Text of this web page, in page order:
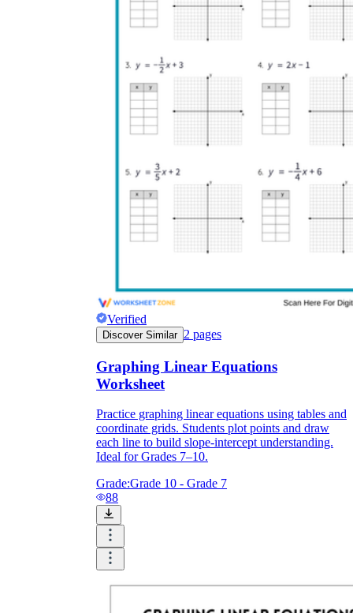
Verified
Discover Similar 2 pages
Graphing Linear Equations
Worksheet
Practice graphing linear equations using tables and
coordinate grids. Students plot points and draw
each line to build slope-intercept understanding.
Ideal for Grades 7–10.
Grade:Grade 10 - Grade 7
88